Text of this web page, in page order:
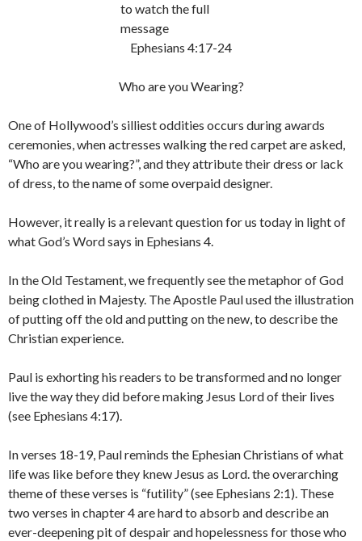
to watch the full
message
Ephesians 4:17-24
Who are you Wearing?
One of Hollywood’s silliest oddities occurs during awards
ceremonies, when actresses walking the red carpet are asked,
“Who are you wearing?”, and they attribute their dress or lack
of dress, to the name of some overpaid designer.
However, it really is a relevant question for us today in light of
what God’s Word says in Ephesians 4.
In the Old Testament, we frequently see the metaphor of God
being clothed in Majesty. The Apostle Paul used the illustration
of putting off the old and putting on the new, to describe the
Christian experience.
Paul is exhorting his readers to be transformed and no longer
live the way they did before making Jesus Lord of their lives
(see Ephesians 4:17).
In verses 18-19, Paul reminds the Ephesian Christians of what
life was like before they knew Jesus as Lord. the overarching
theme of these verses is “futility” (see Ephesians 2:1). These
two verses in chapter 4 are hard to absorb and describe an
ever-deepening pit of despair and hopelessness for those who